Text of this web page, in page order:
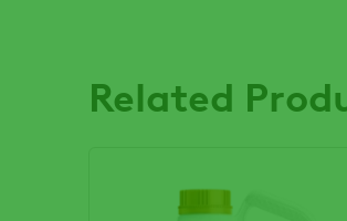
Related